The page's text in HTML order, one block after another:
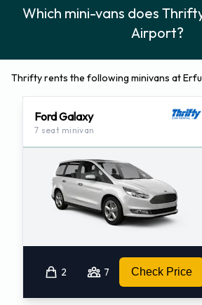
Which mini-vans does
Airport?
Thrifty rents the following minivans at
Ford Galaxy
7 seat minivan
2 7 Check Price